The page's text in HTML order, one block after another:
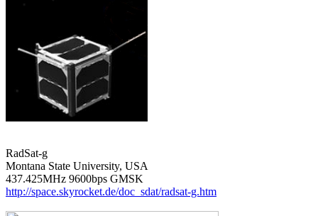
RadSat-g
Montana State University, USA
http://space.skyrocket.de/doc_sdat/radsat-g.htm